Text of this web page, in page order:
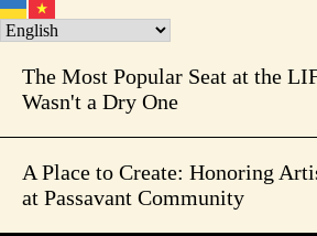
The Most Popular Seat at the
Wasn't a Dry One
A Place to Create: Honoring
at Passavant Community